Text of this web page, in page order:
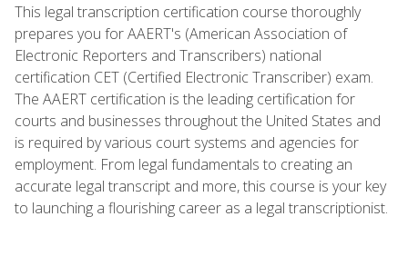
This legal transcription certification course thoroughly
prepares you for AAERT's (American Association of
Electronic Reporters and Transcribers) national
certification CET (Certified Electronic Transcriber) exam.
The AAERT certification is the leading certification for
courts and businesses throughout the United States and
is required by various court systems and agencies for
employment. From legal fundamentals to creating an
accurate legal transcript and more, this course is your key
to launching a flourishing career as a legal transcriptionist.